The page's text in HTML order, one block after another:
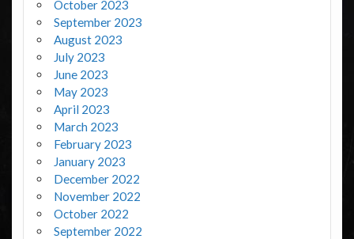
October 2023
September 2023
August 2023
July 2023
June 2023
May 2023
April 2023
March 2023
February 2023
January 2023
December 2022
November 2022
October 2022
September 2022